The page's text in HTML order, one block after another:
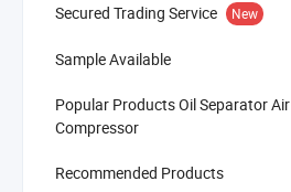
Secured Trading Service New
Sample Available
Popular Products Oil Separator Air
Compressor
Recommended Products